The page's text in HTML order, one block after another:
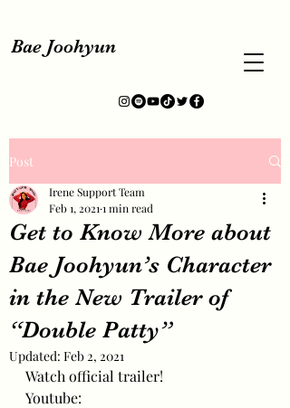
Bae Joohyun
Post
Get to Know More about
Bae Joohyun’s Character
in the New Trailer of
“Double Patty”
Irene Support Team
Feb 1, 2021 1 min read
Updated: Feb 2, 2021
Watch official trailer!
Youtube: